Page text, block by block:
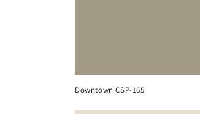
Downtown CSP-165